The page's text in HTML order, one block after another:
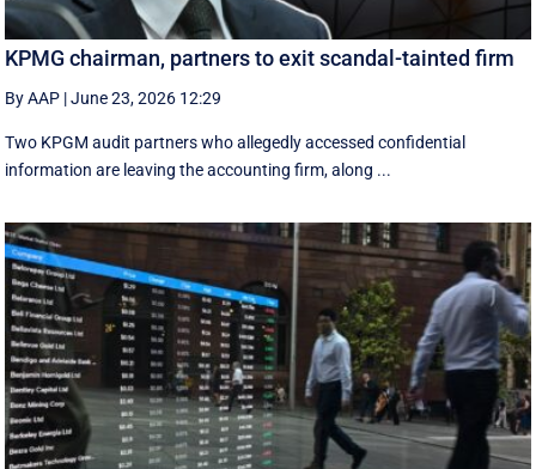
KPMG chairman, partners to exit scandal-tainted firm
By AAP |June 23, 2026 12:29
Two KPGM audit partners who allegedly accessed confidential
information are leaving the accounting firm, along ...